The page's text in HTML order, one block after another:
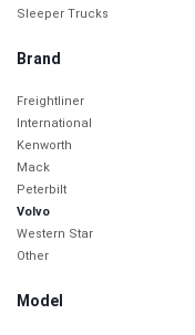
Sleeper Trucks
Brand
Freightliner
International
Kenworth
Mack
Peterbilt
Volvo
Western Star
Other
Model